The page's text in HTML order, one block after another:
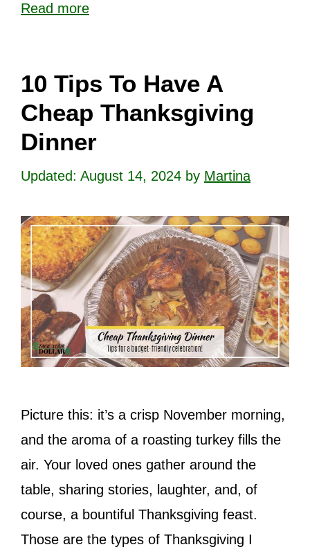
Read more
10 Tips To Have A
Cheap Thanksgiving
Dinner
August 14, 2024 by Martina
Picture this: it’s a crisp November morning,
and the aroma of a roasting turkey fills the
air. Your loved ones gather around the
table, sharing stories, laughter, and, of
course, a bountiful Thanksgiving feast.
Those are the types of Thanksgiving I